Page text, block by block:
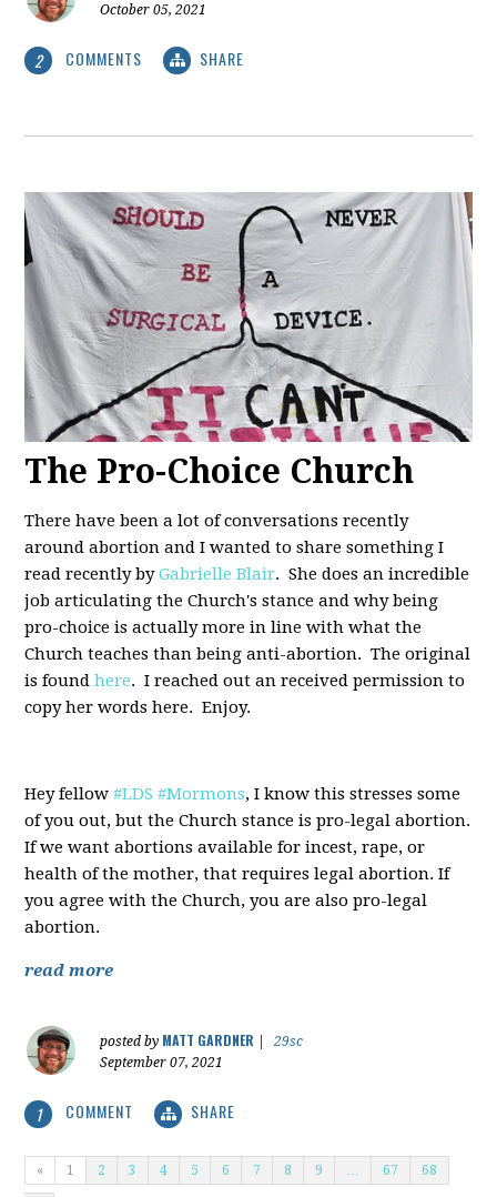
October 05, 2021
2 COMMENTS SHARE
The Pro-Choice Church
There have been a lot of conversations recently
around abortion and I wanted to share something I
read recently byGabrielle Blair. She does an incredible
job articulating the Church's stance and why being
pro-choice is actually more in line with what the
Church teaches than being anti-abortion. The original
is foundhere. I reached out an received permission to
copy her words here. Enjoy.
Hey fellow#LDS #Mormons, I know this stresses some
of you out, but the Church stance is pro-legal abortion.
If we want abortions available for incest, rape, or
health of the mother, that requires legal abortion. If
you agree with the Church, you are also pro-legal
abortion.
read more
posted by MATT GARDNER
29sc
September 07, 2021
1 COMMENT SHARE
« 1 2 3 4 5 6 7 8 9 67 68